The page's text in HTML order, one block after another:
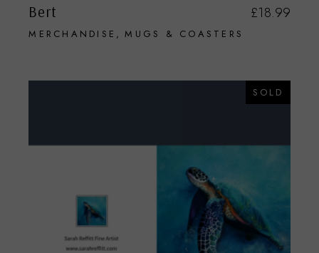
Bert
MERCHANDISE MUGS & COASTERS
£18.99
SOLD